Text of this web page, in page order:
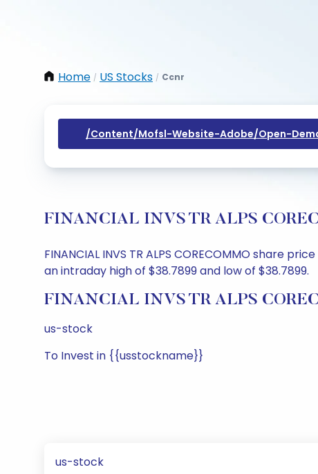
Home / US Stocks / Ccnr
/content/mofsl-Website-Adobe/open-
FINANCIAL INVS TR ALPS
FINANCIAL INVS TR ALPS CORECOMMO share
an intraday high of $38.7899 and low of $38.7899.
FINANCIAL INVS TR ALPS
us-stock
To Invest in {{usstockname}}
us-stock